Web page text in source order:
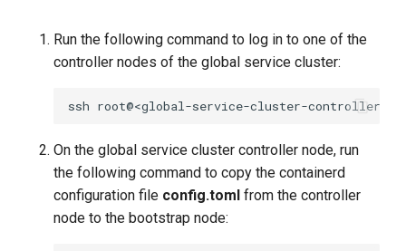
Run the following command to log in to one of the
controller nodes of the global service cluster:
ssh
On the global service cluster controller node, run
the following command to copy the containerd
configuration file config.toml from the controller
node to the bootstrap node: